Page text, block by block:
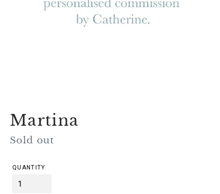
Martina
Regular
Sold out
QUANTITY